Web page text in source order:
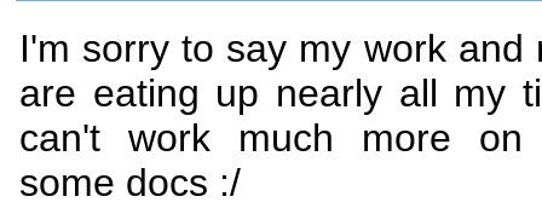
I'm sorry to say my work and
are eating up nearly all my
can't work much more on
some docs :/